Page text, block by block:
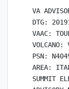
VA
DTG:
VAAC:
VOLCANO:
PSN:
AREA:
SUMMIT